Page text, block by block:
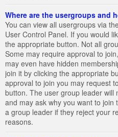
Where are the usergroups and
You can view all usergroups via
User Control Panel. If you would
the appropriate button. Not all
Some may require approval to
may even have hidden
join it by clicking the appropriate
approval to join you may request
button. The user group leader
and may ask why you want to
a group leader if they reject your
reasons.